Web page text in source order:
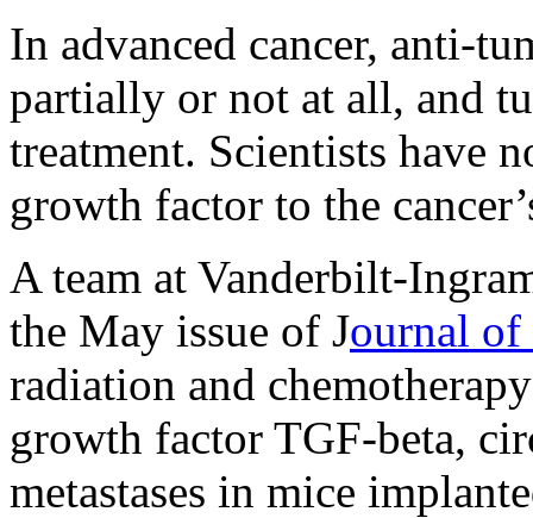
In advanced cancer, anti-
partially or not at all, and
treatment. Scientists have
growth factor to the
A team at Vanderbilt-
the May issue of Journal
radiation and
growth factor TGF-beta,
metastases in mice